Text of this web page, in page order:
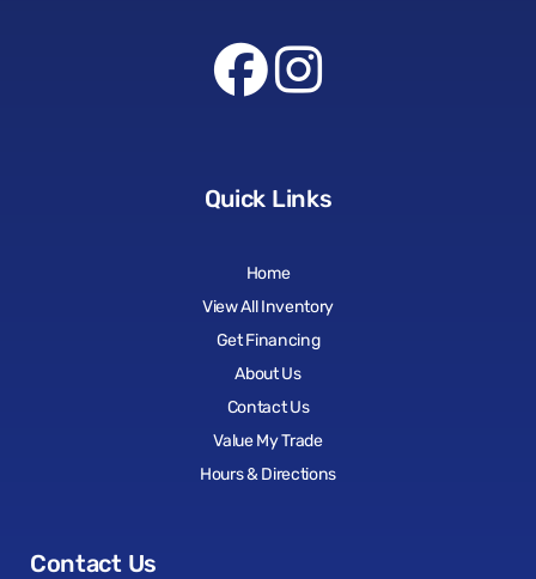
Quick Links
Home
View All Inventory
Get Financing
About Us
Contact Us
Value My Trade
Hours & Directions
Contact Us